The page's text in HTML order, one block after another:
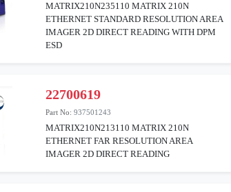
MATRIX210N235110 MATRIX 210N
ETHERNET STANDARD RESOLUTION AREA
IMAGER 2D DIRECT READING WITH DPM
ESD
22700619
Part No:937501243
MATRIX210N213110 MATRIX 210N
ETHERNET FAR RESOLUTION AREA
IMAGER 2D DIRECT READING